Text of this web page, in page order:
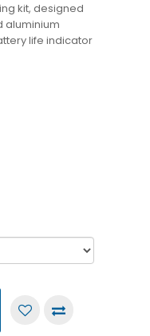
kit, designed
aluminium
life indicator